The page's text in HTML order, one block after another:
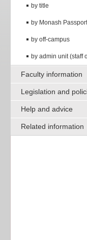
by title
by Monash Passport
by off-campus
by admin unit (staff
Faculty information
Legislation and
Help and advice
Related information